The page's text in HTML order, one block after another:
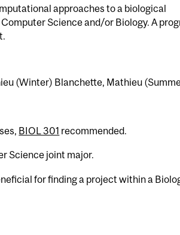
approaches to a biological
Science and/or Biology. A
(Winter) Blanchette, Mathieu
BIOL 301 recommended.
Science joint major.
for finding a project within a